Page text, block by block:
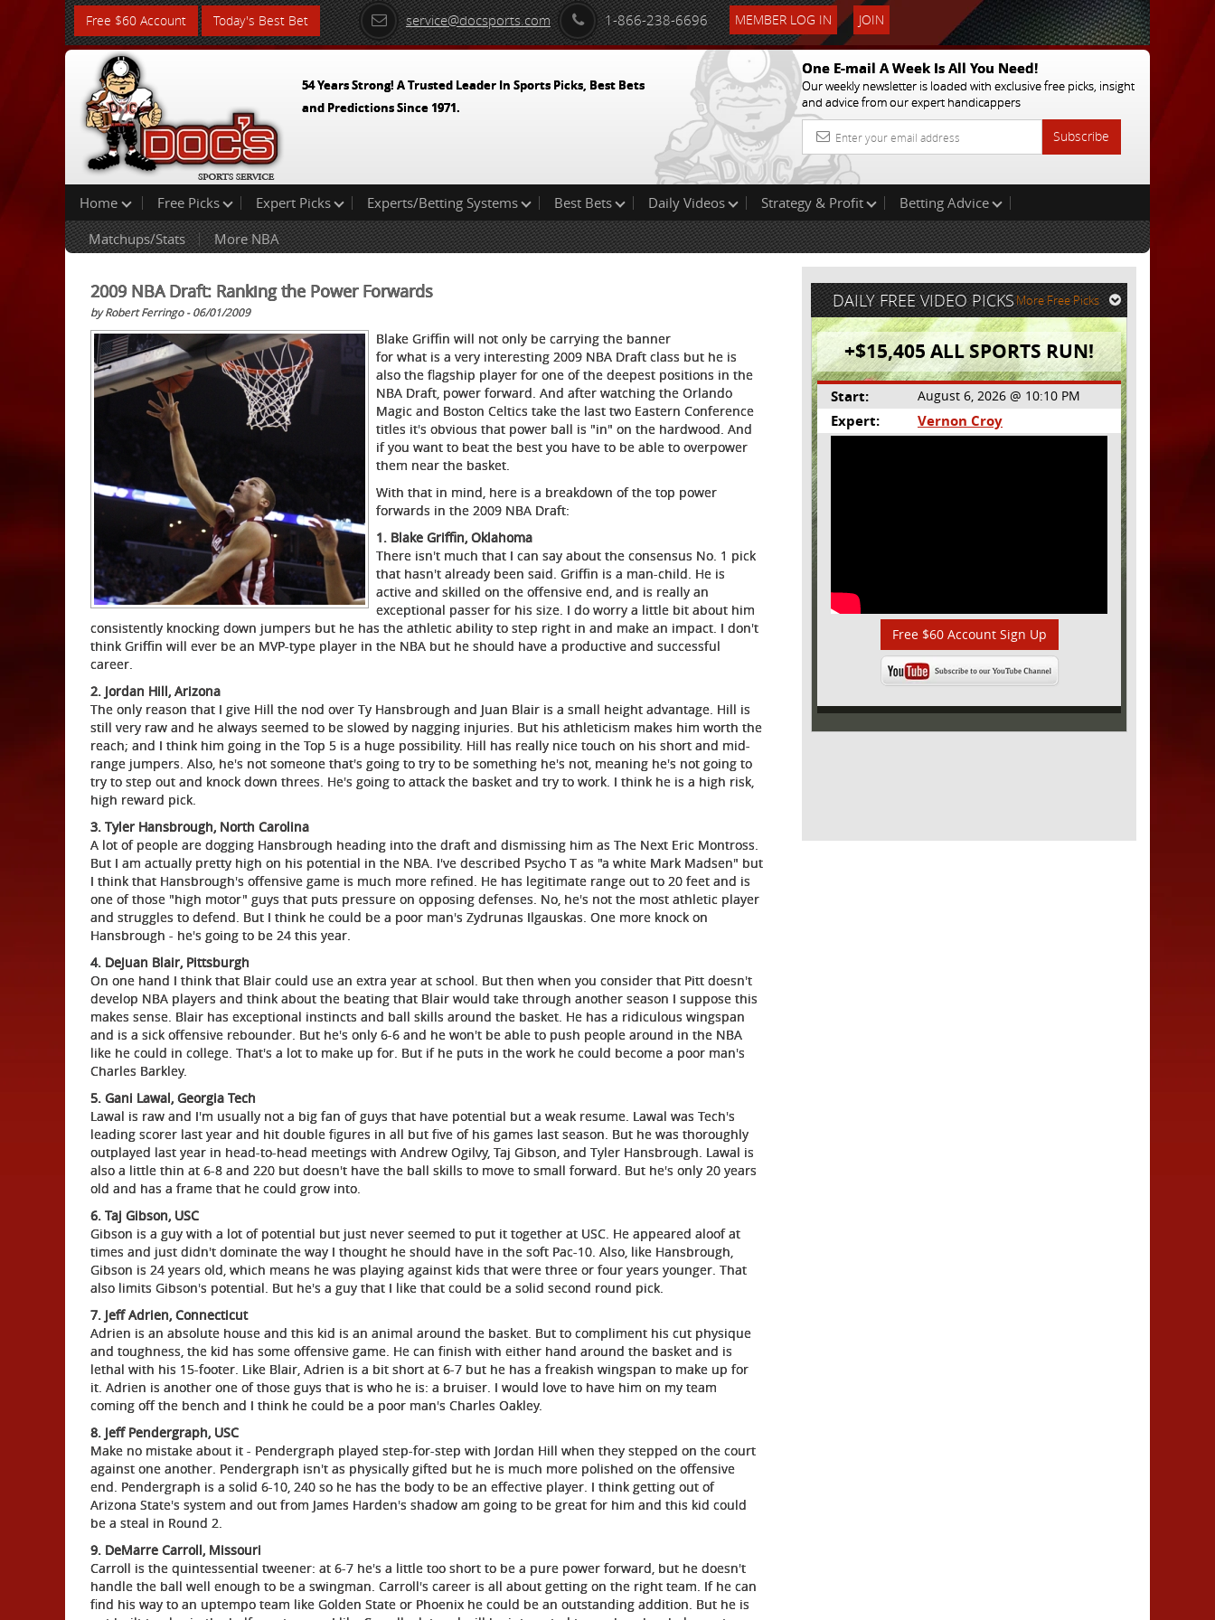
Free $60 Account Today's Best Bet service@docsports.com 1-866-238-6696 MEMBER LOG IN JOIN
54 Years Strong! A Trusted Leader In Sports Picks, Best Bets
and Predictions Since 1971.
One E-mail A Week Is All You Need!
Our weekly newsletter is loaded with exclusive free picks, insight
and advice from our expert handicappers
Subscribe
Home Free Picks Expert Picks Experts/Betting Systems Best Bets Daily Videos Strategy & Profit
Betting Advice
Matchups/Stats
More NBA
2009 NBA Draft: Ranking the Power Forwards
by Robert Ferringo - 06/01/2009
Blake Griffin will not only be carrying the banner
for what is a very interesting 2009 NBA Draft class but he is
also the flagship player for one of the deepest positions in the
NBA Draft, power forward. And after watching the Orlando
Magic and Boston Celtics take the last two Eastern Conference
titles it's obvious that power ball is "in" on the hardwood. And
if you want to beat the best you have to be able to overpower
them near the basket.
With that in mind, here is a breakdown of the top power
forwards in the 2009 NBA Draft:
1. Blake Griffin, Oklahoma
There isn't much that I can say about the consensus No. 1 pick
that hasn't already been said. Griffin is a man-child. He is
active and skilled on the offensive end, and is really an
exceptional passer for his size. I do worry a little bit about him
consistently knocking down jumpers but he has the athletic ability to step right in and make an impact. I don't
think Griffin will ever be an MVP-type player in the NBA but he should have a productive and successful
career.
2. Jordan Hill, Arizona
The only reason that I give Hill the nod over Ty Hansbrough and Juan Blair is a small height advantage. Hill is
still very raw and he always seemed to be slowed by nagging injuries. But his athleticism makes him worth the
reach; and I think him going in the Top 5 is a huge possibility. Hill has really nice touch on his short and mid-
range jumpers. Also, he's not someone that's going to try to be something he's not, meaning he's not going to
try to step out and knock down threes. He's going to attack the basket and try to work. I think he is a high risk,
high reward pick.
3. Tyler Hansbrough, North Carolina
A lot of people are dogging Hansbrough heading into the draft and dismissing him as The Next Eric Montross.
But I am actually pretty high on his potential in the NBA. I've described Psycho T as "a white Mark Madsen" but
I think that Hansbrough's offensive game is much more refined. He has legitimate range out to 20 feet and is
one of those "high motor" guys that puts pressure on opposing defenses. No, he's not the most athletic player
and struggles to defend. But I think he could be a poor man's Zydrunas Ilgauskas. One more knock on
Hansbrough - he's going to be 24 this year.
4. DeJuan Blair, Pittsburgh
On one hand I think that Blair could use an extra year at school. But then when you consider that Pitt doesn't
develop NBA players and think about the beating that Blair would take through another season I suppose this
makes sense. Blair has exceptional instincts and ball skills around the basket. He has a ridiculous wingspan
and is a sick offensive rebounder. But he's only 6-6 and he won't be able to push people around in the NBA
like he could in college. That's a lot to make up for. But if he puts in the work he could become a poor man's
Charles Barkley.
5. Gani Lawal, Georgia Tech
Lawal is raw and I'm usually not a big fan of guys that have potential but a weak resume. Lawal was Tech's
leading scorer last year and hit double figures in all but five of his games last season. But he was thoroughly
outplayed last year in head-to-head meetings with Andrew Ogilvy, Taj Gibson, and Tyler Hansbrough. Lawal is
also a little thin at 6-8 and 220 but doesn't have the ball skills to move to small forward. But he's only 20 years
old and has a frame that he could grow into.
6. Taj Gibson, USC
Gibson is a guy with a lot of potential but just never seemed to put it together at USC. He appeared aloof at
times and just didn't dominate the way I thought he should have in the soft Pac-10. Also, like Hansbrough,
Gibson is 24 years old, which means he was playing against kids that were three or four years younger. That
also limits Gibson's potential. But he's a guy that I like that could be a solid second round pick.
7. Jeff Adrien, Connecticut
Adrien is an absolute house and this kid is an animal around the basket. But to compliment his cut physique
and toughness, the kid has some offensive game. He can finish with either hand around the basket and is
lethal with his 15-footer. Like Blair, Adrien is a bit short at 6-7 but he has a freakish wingspan to make up for
it. Adrien is another one of those guys that is who he is: a bruiser. I would love to have him on my team
coming off the bench and I think he could be a poor man's Charles Oakley.
8. Jeff Pendergraph, USC
Make no mistake about it - Pendergraph played step-for-step with Jordan Hill when they stepped on the court
against one another. Pendergraph isn't as physically gifted but he is much more polished on the offensive
end. Pendergraph is a solid 6-10, 240 so he has the body to be an effective player. I think getting out of
Arizona State's system and out from James Harden's shadow am going to be great for him and this kid could
be a steal in Round 2.
9. DeMarre Carroll, Missouri
Carroll is the quintessential tweener: at 6-7 he's a little too short to be a pure power forward, but he doesn't
handle the ball well enough to be a swingman. Carroll's career is all about getting on the right team. If he can
find his way to an uptempo team like Golden State or Phoenix he could be an outstanding addition. But he is
DAILY FREE VIDEO PICKSMore Free Picks
+$15,405 ALL SPORTS RUN!
Start: August 6, 2026 @ 10:10 PM
Expert: Vernon Croy
Free $60 Account Sign Up